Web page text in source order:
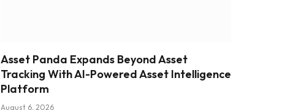
Asset Panda Expands Beyond Asset
Tracking With AI-Powered Asset Intelligence
Platform
August 6, 2026